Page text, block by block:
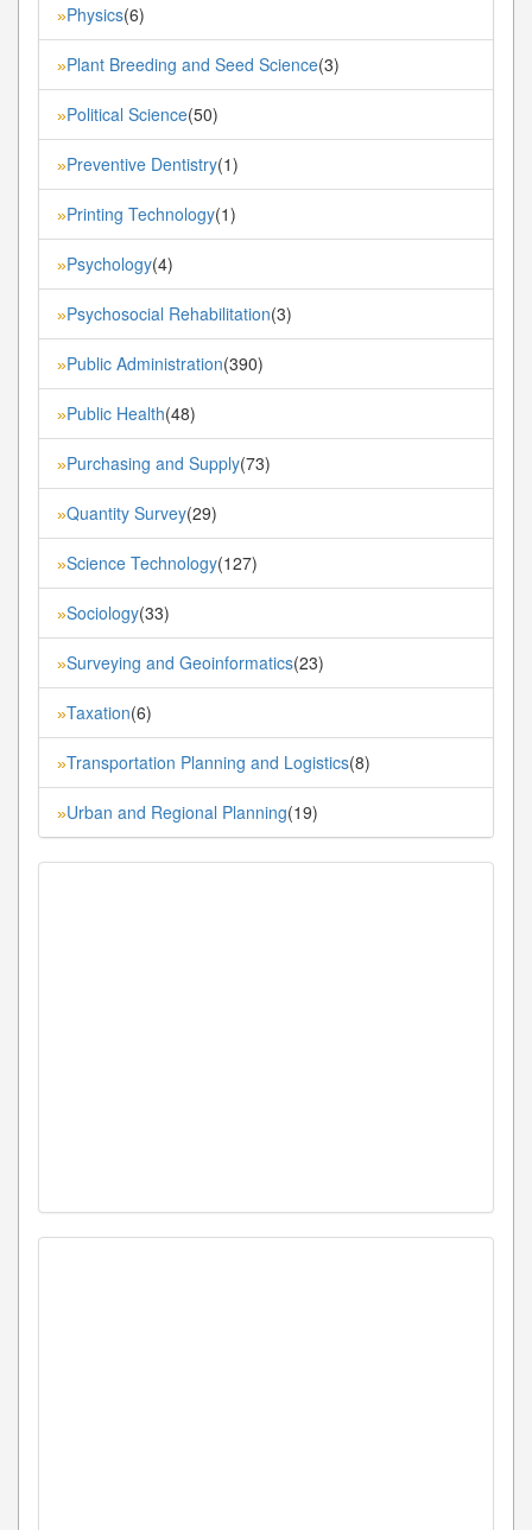
»Physics(6)
»Plant Breeding and Seed Science(3)
»Political Science(50)
»Preventive Dentistry(1)
»Printing Technology(1)
»Psychology(4)
»Psychosocial Rehabilitation(3)
»Public Administration(390)
»Public Health(48)
»Purchasing and Supply(73)
»Quantity Survey(29)
»Science Technology(127)
»Sociology(33)
»Surveying and Geoinformatics(23)
»Taxation(6)
»Transportation Planning and Logistics(8)
»Urban and Regional Planning(19)